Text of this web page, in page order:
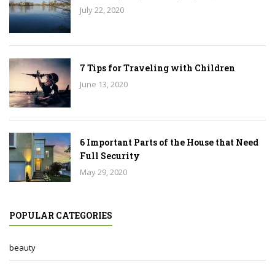
July 22, 2020
7 Tips for Traveling with Children
June 13, 2020
6 Important Parts of the House that Need
Full Security
May 29, 2020
POPULAR CATEGORIES
beauty